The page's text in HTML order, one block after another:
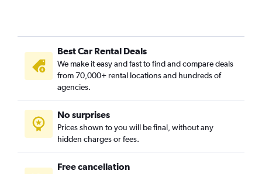
Hillsborough, Auckland car rentals
Kingsland, Auckland car rentals
Kohimarama, Auckland car rentals
Lynfield, Auckland car rentals
Meadowbank, Auckland car rentals
Mission Bay, Auckland car rentals
Mount Albert, Auckland car rentals
Best Car Rental Deals
We make it easy and fast to find and compare deals
from 70,000+ rental locations and hundreds of
agencies.
No surprises
Prices shown to you will be final, without any
hidden charges or fees.
Free cancellation